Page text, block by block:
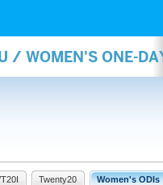
/ WOMEN'S ONE-
Twenty20 Women's ODIs